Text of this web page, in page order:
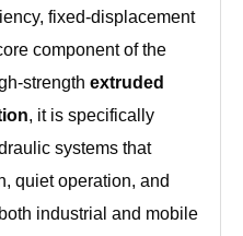
fixed-displacement
component of the
strength extruded
, it is specifically
systems that
quiet operation, and
industrial and mobile